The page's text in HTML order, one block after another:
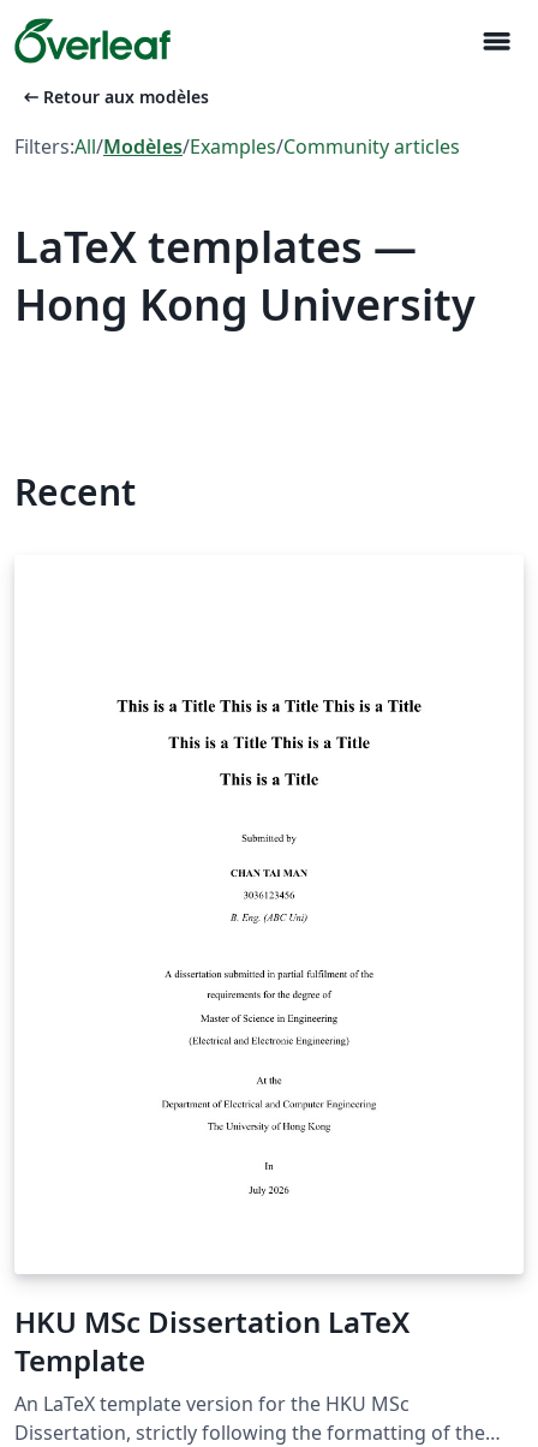
menu
arrow_left_alt Retour aux modèles
Filters:All/Modèles/Examples/Community articles
LaTeX templates —
Hong Kong University
Recent
HKU MSc Dissertation LaTeX
Template
An LaTeX template version for the HKU MSc
Dissertation, strictly following the formatting of the